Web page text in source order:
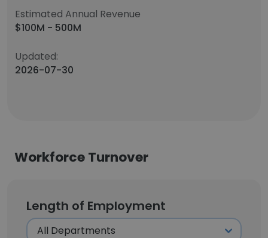
Estimated Annual Revenue
$100M - 500M
Updated:
2026-07-30
Workforce Turnover
Length of Employment